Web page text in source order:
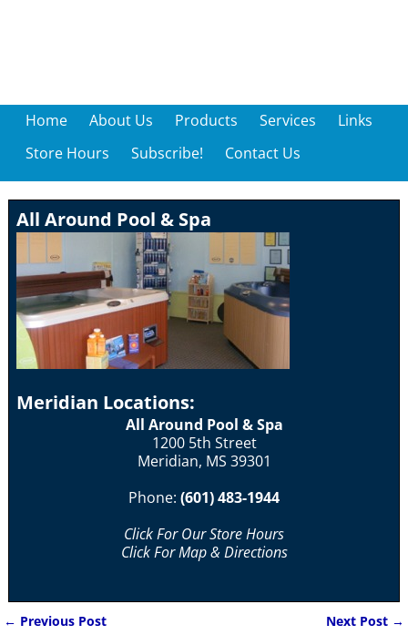
Home About Us Products Services
Links
Store Hours
Subscribe! Contact Us
All Around Pool & Spa
Meridian Locations:
All Around Pool & Spa
1200 5th Street
Meridian, MS 39301
Phone: (601) 483-1944
Click For Our Store Hours
Click For Map & Directions
← Previous Post Next Post →